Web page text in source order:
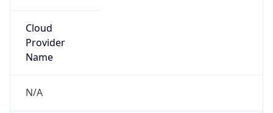
Cloud
Provider
Name
N/A